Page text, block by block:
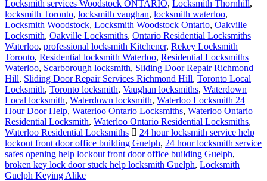
Locksmith services Woodstock ONTARIO, Locksmith Thornhill,
locksmith Toronto, locksmith vaughan, locksmith waterloo,
Locksmith Woodstock, Locksmith Woodstock Ontario, Oakville
Locksmith, Oakville Locksmiths, Ontario Residential Locksmiths
Waterloo, professional locksmith Kitchener, Rekey Locksmith
Toronto, Residential locksmith Waterloo, Residential Locksmiths
Waterloo, Scarborough locksmith, Sliding Door Repair Richmond
Hill, Sliding Door Repair Services Richmond Hill, Toronto Local
Locksmith, Toronto locksmith, Vaughan locksmiths, Waterdown
Local locksmith, Waterdown locksmith, Waterloo Locksmith 24
Hour Door Help, Waterloo Ontario Locksmiths, Waterloo Ontario
Residential Locksmith, Waterloo Ontario Residential Locksmiths,
Waterloo Residential Locksmiths
24 hour locksmith service help
lockout front door office building Guelph, 24 hour locksmith service
safes opening help lockout front door office building Guelph,
broken key lock door stuck help locksmith Guelph, Locksmith
Guelph Keying Alike